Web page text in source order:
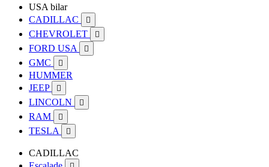
USA bilar
CADILLAC

CHEVROLET 
FORD USA 
GMC 
HUMMER
JEEP

LINCOLN 
RAM 
TESLA 
CADILLAC